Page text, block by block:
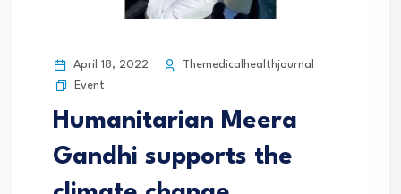
April 18, 2022
Themedicalhealthjournal
Event
Humanitarian Meera
Gandhi supports the